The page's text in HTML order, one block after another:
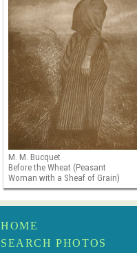
M. M. Bucquet
Before the Wheat (Peasant
Woman with a Sheaf of Grain)
HOME
SEARCH PHOTOS